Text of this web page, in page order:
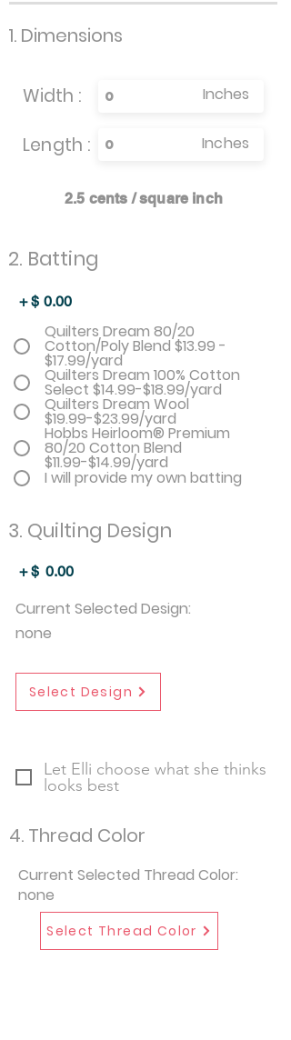
1. Dimensions
Width : Inches
Length : Inches
2.5 cents / square inch
2. Batting
+ $ 0.00
Quilters Dream 80/20
Cotton/Poly Blend $13.99 -
$17.99/yard
Quilters Dream 100% Cotton
Select $14.99-$18.99/yard
Quilters Dream Wool
$19.99-$23.99/yard
Hobbs Heirloom® Premium
80/20 Cotton Blend
$11.99-$14.99/yard
I will provide my own batting
3. Quilting Design
+ $ 0.00
Current Selected Design:
none
Select Design
Let Elli choose what she thinks
looks best
4. Thread Color
Current Selected Thread Color:
none
Select Thread Color